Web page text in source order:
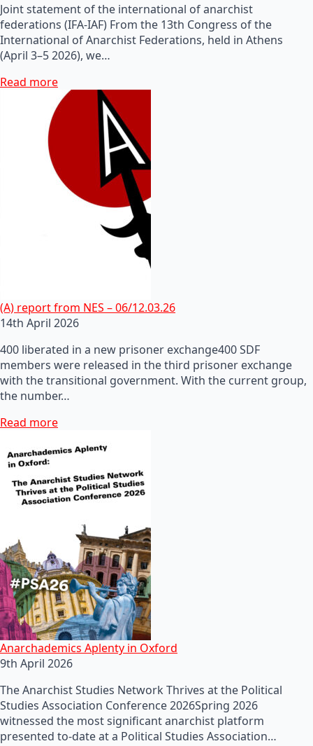
Joint statement of the international of anarchist
federations (IFA-IAF) From the 13th Congress of the
International of Anarchist Federations, held in Athens
(April 3–5 2026), we…
Read more
(A) report from NES – 06/12.03.26
14th April 2026
400 liberated in a new prisoner exchange400 SDF
members were released in the third prisoner exchange
with the transitional government. With the current group,
the number…
Read more
Anarchademics Aplenty in Oxford
9th April 2026
The Anarchist Studies Network Thrives at the Political
Studies Association Conference 2026Spring 2026
witnessed the most significant anarchist platform
presented to-date at a Political Studies Association…